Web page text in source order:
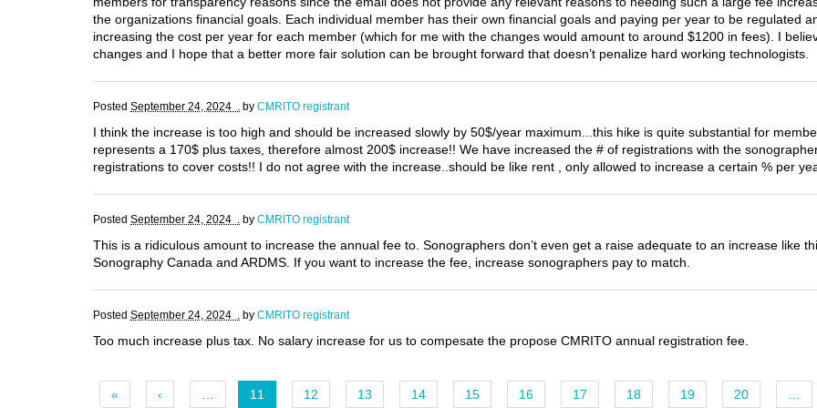
the organizations financial goals. Each individual member has their own financial goals and paying per year to be regulated
increasing the cost per year for each member (which for me with the changes would amount to around $1200 in fees). I
changes and I hope that a better more fair solution can be brought forward that doesn’t penalize hard working technologists.
Posted September 24, 2024 . by CMRITO registrant
I think the increase is too high and should be increased slowly by 50$/year maximum...this hike is quite substantial for
represents a 170$ plus taxes, therefore almost 200$ increase!! We have increased the # of registrations with the
registrations to cover costs!! I do not agree with the increase..should be like rent , only allowed to increase a certain % per
Posted September 24, 2024 . by CMRITO registrant
This is a ridiculous amount to increase the annual fee to. Sonographers don’t even get a raise adequate to an increase like
Sonography Canada and ARDMS. If you want to increase the fee, increase sonographers pay to match.
Posted September 24, 2024 . by CMRITO registrant
Too much increase plus tax. No salary increase for us to compesate the propose CMRITO annual registration fee.
« ‹ 11 12 13 14 15 16 17 18 19 20